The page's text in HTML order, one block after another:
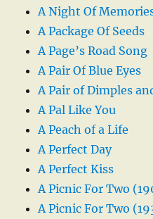
A Night Of
A Package Of Seeds
A Page’s Road Song
A Pair Of Blue Eyes
A Pair of Dimples
A Pal Like You
A Peach of a Life
A Perfect Day
A Perfect Kiss
A Picnic For Two
A Picnic For Two